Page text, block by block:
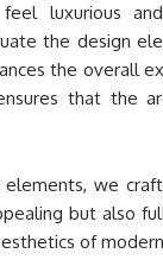
luxurious
the design
the overall
that the
we
but also
of